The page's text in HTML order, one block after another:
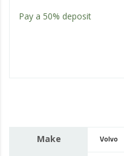
Pay a 50% deposit
Make Volvo